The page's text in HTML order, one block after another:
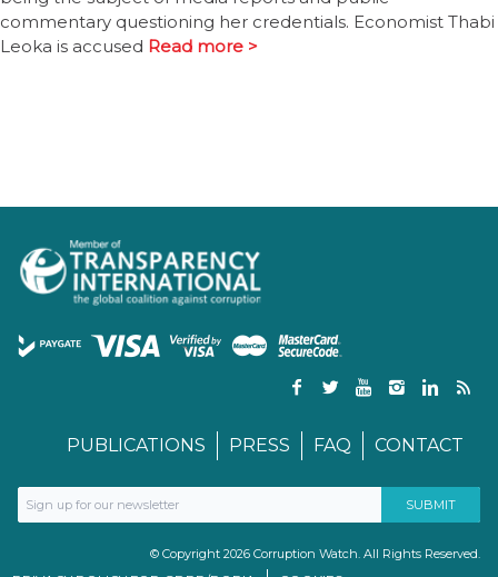
commentary questioning her credentials. Economist Thabi
Leoka is accused Read more >
PUBLICATIONS PRESS FAQ CONTACT
© Copyright 2026 Corruption Watch. All Rights Reserved.